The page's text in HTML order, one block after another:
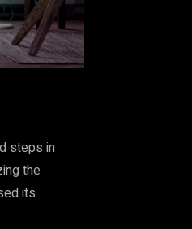
steps in
the
its